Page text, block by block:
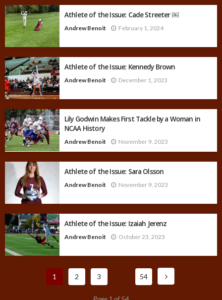
Athlete of the Issue: Cade Streeter ￼
Andrew Benoit February 1, 2024
Athlete of the Issue: Kennedy Brown
Andrew Benoit December 1, 2023
Lily Godwin Makes First Tackle by a Woman in
NCAA History
Andrew Benoit November 9, 2023
Athlete of the Issue: Sara Olsson
Andrew Benoit November 9, 2023
Athlete of the Issue: Izaiah Jerenz
Andrew Benoit October 23, 2023
1 2 3 … 54